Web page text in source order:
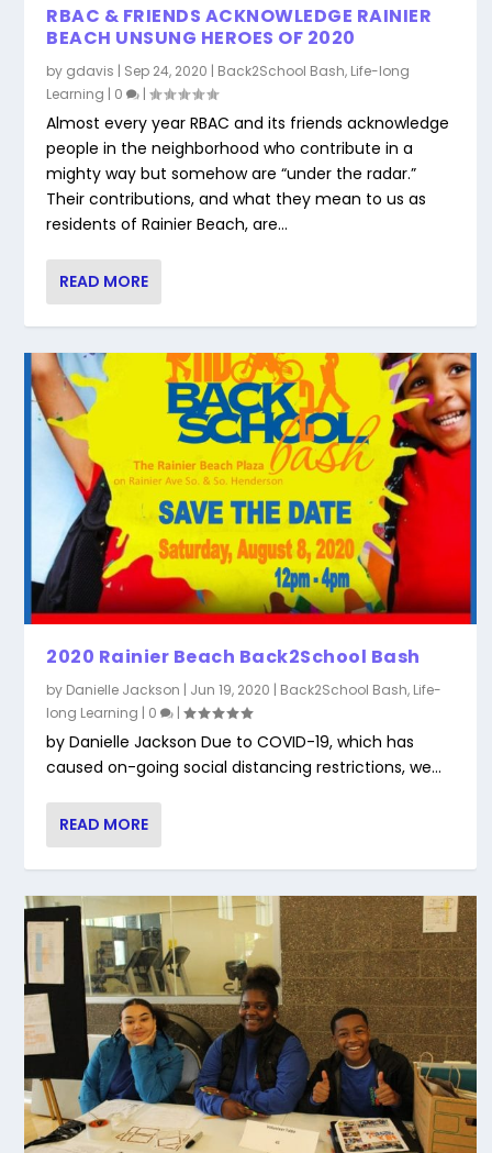
RBAC & FRIENDS ACKNOWLEDGE RAINIER
BEACH UNSUNG HEROES OF 2020
by gdavis Sep 24, 2020 Back2School Bash, Life-long
Learning
0 |
Almost every year RBAC and its friends acknowledge
people in the neighborhood who contribute in a
mighty way but somehow are “under the radar.”
Their contributions, and what they mean to us as
residents of Rainier Beach, are...
READ MORE
2020 Rainier Beach Back2School Bash
by Danielle Jackson | Jun 19, 2020 | Back2School Bash, Life-
long Learning | 0 |
by Danielle Jackson Due to COVID-19, which has
caused on-going social distancing restrictions, we...
READ MORE